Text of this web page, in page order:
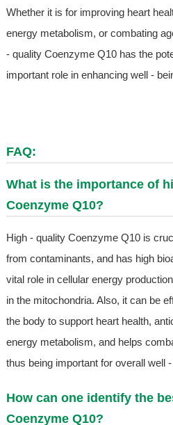
Whether it is for improving heart
energy metabolism, or combating
- quality Coenzyme Q10 has the
important role in enhancing well -
FAQ:
What is the importance of
Coenzyme Q10?
High - quality Coenzyme Q10 is
from contaminants, and has high
vital role in cellular energy
in the mitochondria. Also, it can be
the body to support heart health,
energy metabolism, and helps
thus being important for overall well
How can one identify the
Coenzyme Q10?